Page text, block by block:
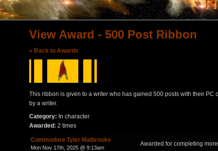
View Award - 500 Post Ribbon
« Back to Awards
This ribbon is given to a writer who has gained 500 posts with their
by a writer.
Category: In character
Awarded: 2 times
Commodore Tyler Malbrooke
Mon Nov 17th, 2025 @ 9:13am
Awarded for completing